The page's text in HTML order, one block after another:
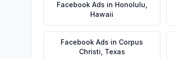
Facebook Ads in Honolulu
Hawaii
Facebook Ads in Corpus
Christi Texas